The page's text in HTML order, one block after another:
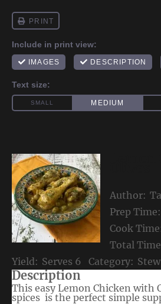
Author:
Prep Time:
Cook
Total
Yield: Serves 6 Category: Stew
Description
This easy Lemon Chicken with
spices is the perfect simple